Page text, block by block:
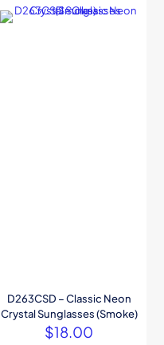
D263CSD – Classic Neon
Crystal Sunglasses (Smoke)
$18.00